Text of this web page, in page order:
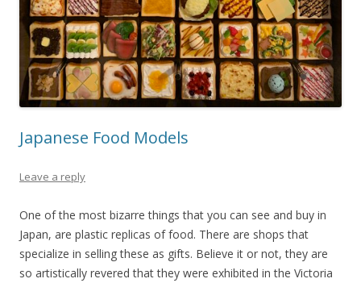
Japanese Food Models
Leave a reply
One of the most bizarre things that you can see and buy in
Japan, are plastic replicas of food. There are shops that
specialize in selling these as gifts. Believe it or not, they are
so artistically revered that they were exhibited in the Victoria